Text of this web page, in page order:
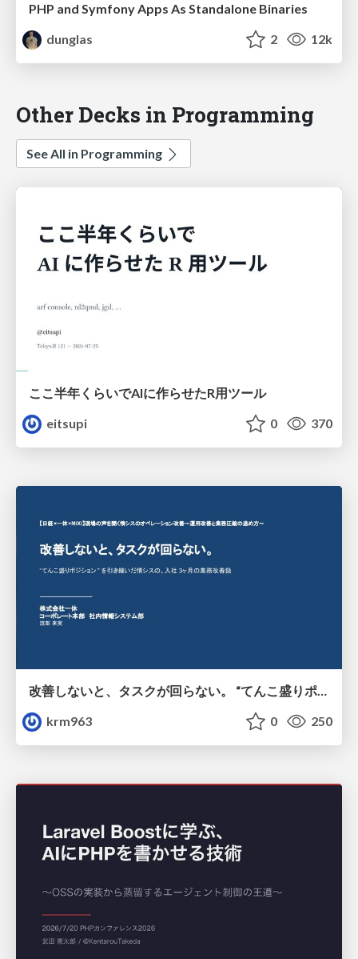
PHP and Symfony Apps As Standalone Binaries
dunglas
2 12k
Other Decks in Programming
See All in Programming
ここ半年くらいでAIに作らせたR用ツール
eitsupi
0 370
改善しないと、タスクが回らない。 “てんこ盛りポジション” を引き継いだ情シスの、入社3ヶ月の業務改善録
krm963
0 250